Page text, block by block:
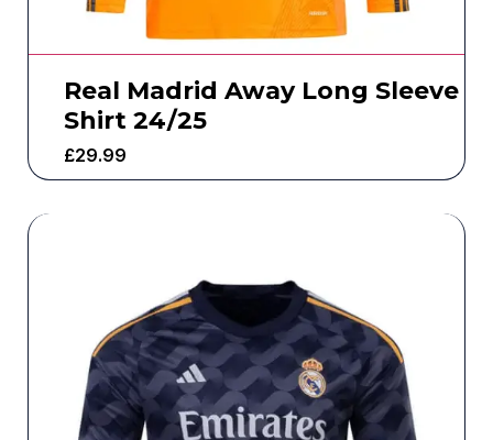
Real Madrid Away Long Sleeve
Shirt 24/25
£29.99